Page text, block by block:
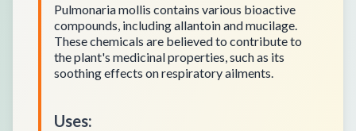
Pulmonaria mollis contains various bioactive
compounds, including allantoin and mucilage.
These chemicals are believed to contribute to
the plant's medicinal properties, such as its
soothing effects on respiratory ailments.
Uses: